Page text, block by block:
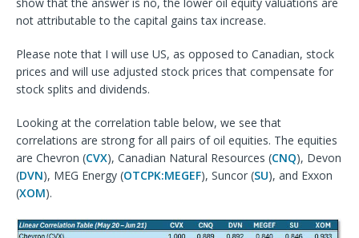
not attributable to the capital gains tax increase.
Please note that I will use US, as opposed to Canadian, stock
prices and will use adjusted stock prices that compensate for
stock splits and dividends.
Looking at the correlation table below, we see that
correlations are strong for all pairs of oil equities. The equities
are Chevron (CVX), Canadian Natural Resources (CNQ), Devon
(DVN), MEG Energy (OTCPK:MEGEF), Suncor (SU), and Exxon
(XOM).